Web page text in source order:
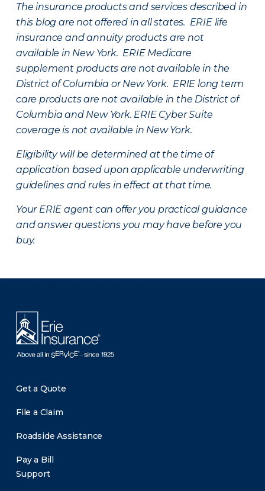
The insurance products and services described in
this blog are not offered in all states. ERIE life
insurance and annuity products are not
available in New York. ERIE Medicare
supplement products are not available in the
District of Columbia or New York. ERIE long term
care products are not available in the District of
Columbia and New York. ERIE Cyber Suite
coverage is not available in New York.
Eligibility will be determined at the time of
application based upon applicable underwriting
guidelines and rules in effect at that time.
Your ERIE agent can offer you practical guidance
and answer questions you may have before you
buy.
Get a Quote
File a Claim
Roadside Assistance
Pay a Bill
Support